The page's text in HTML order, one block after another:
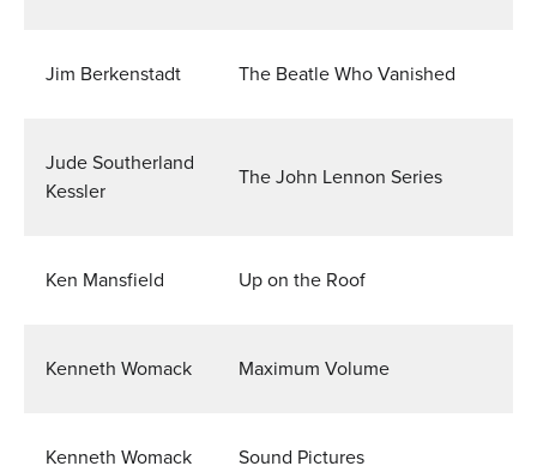
Jim Berkenstadt The Beatle Who Vanished
Jude Southerland
Kessler
The John Lennon Series
Ken Mansfield Up on the Roof
Kenneth Womack Maximum Volume
Kenneth Womack Sound Pictures